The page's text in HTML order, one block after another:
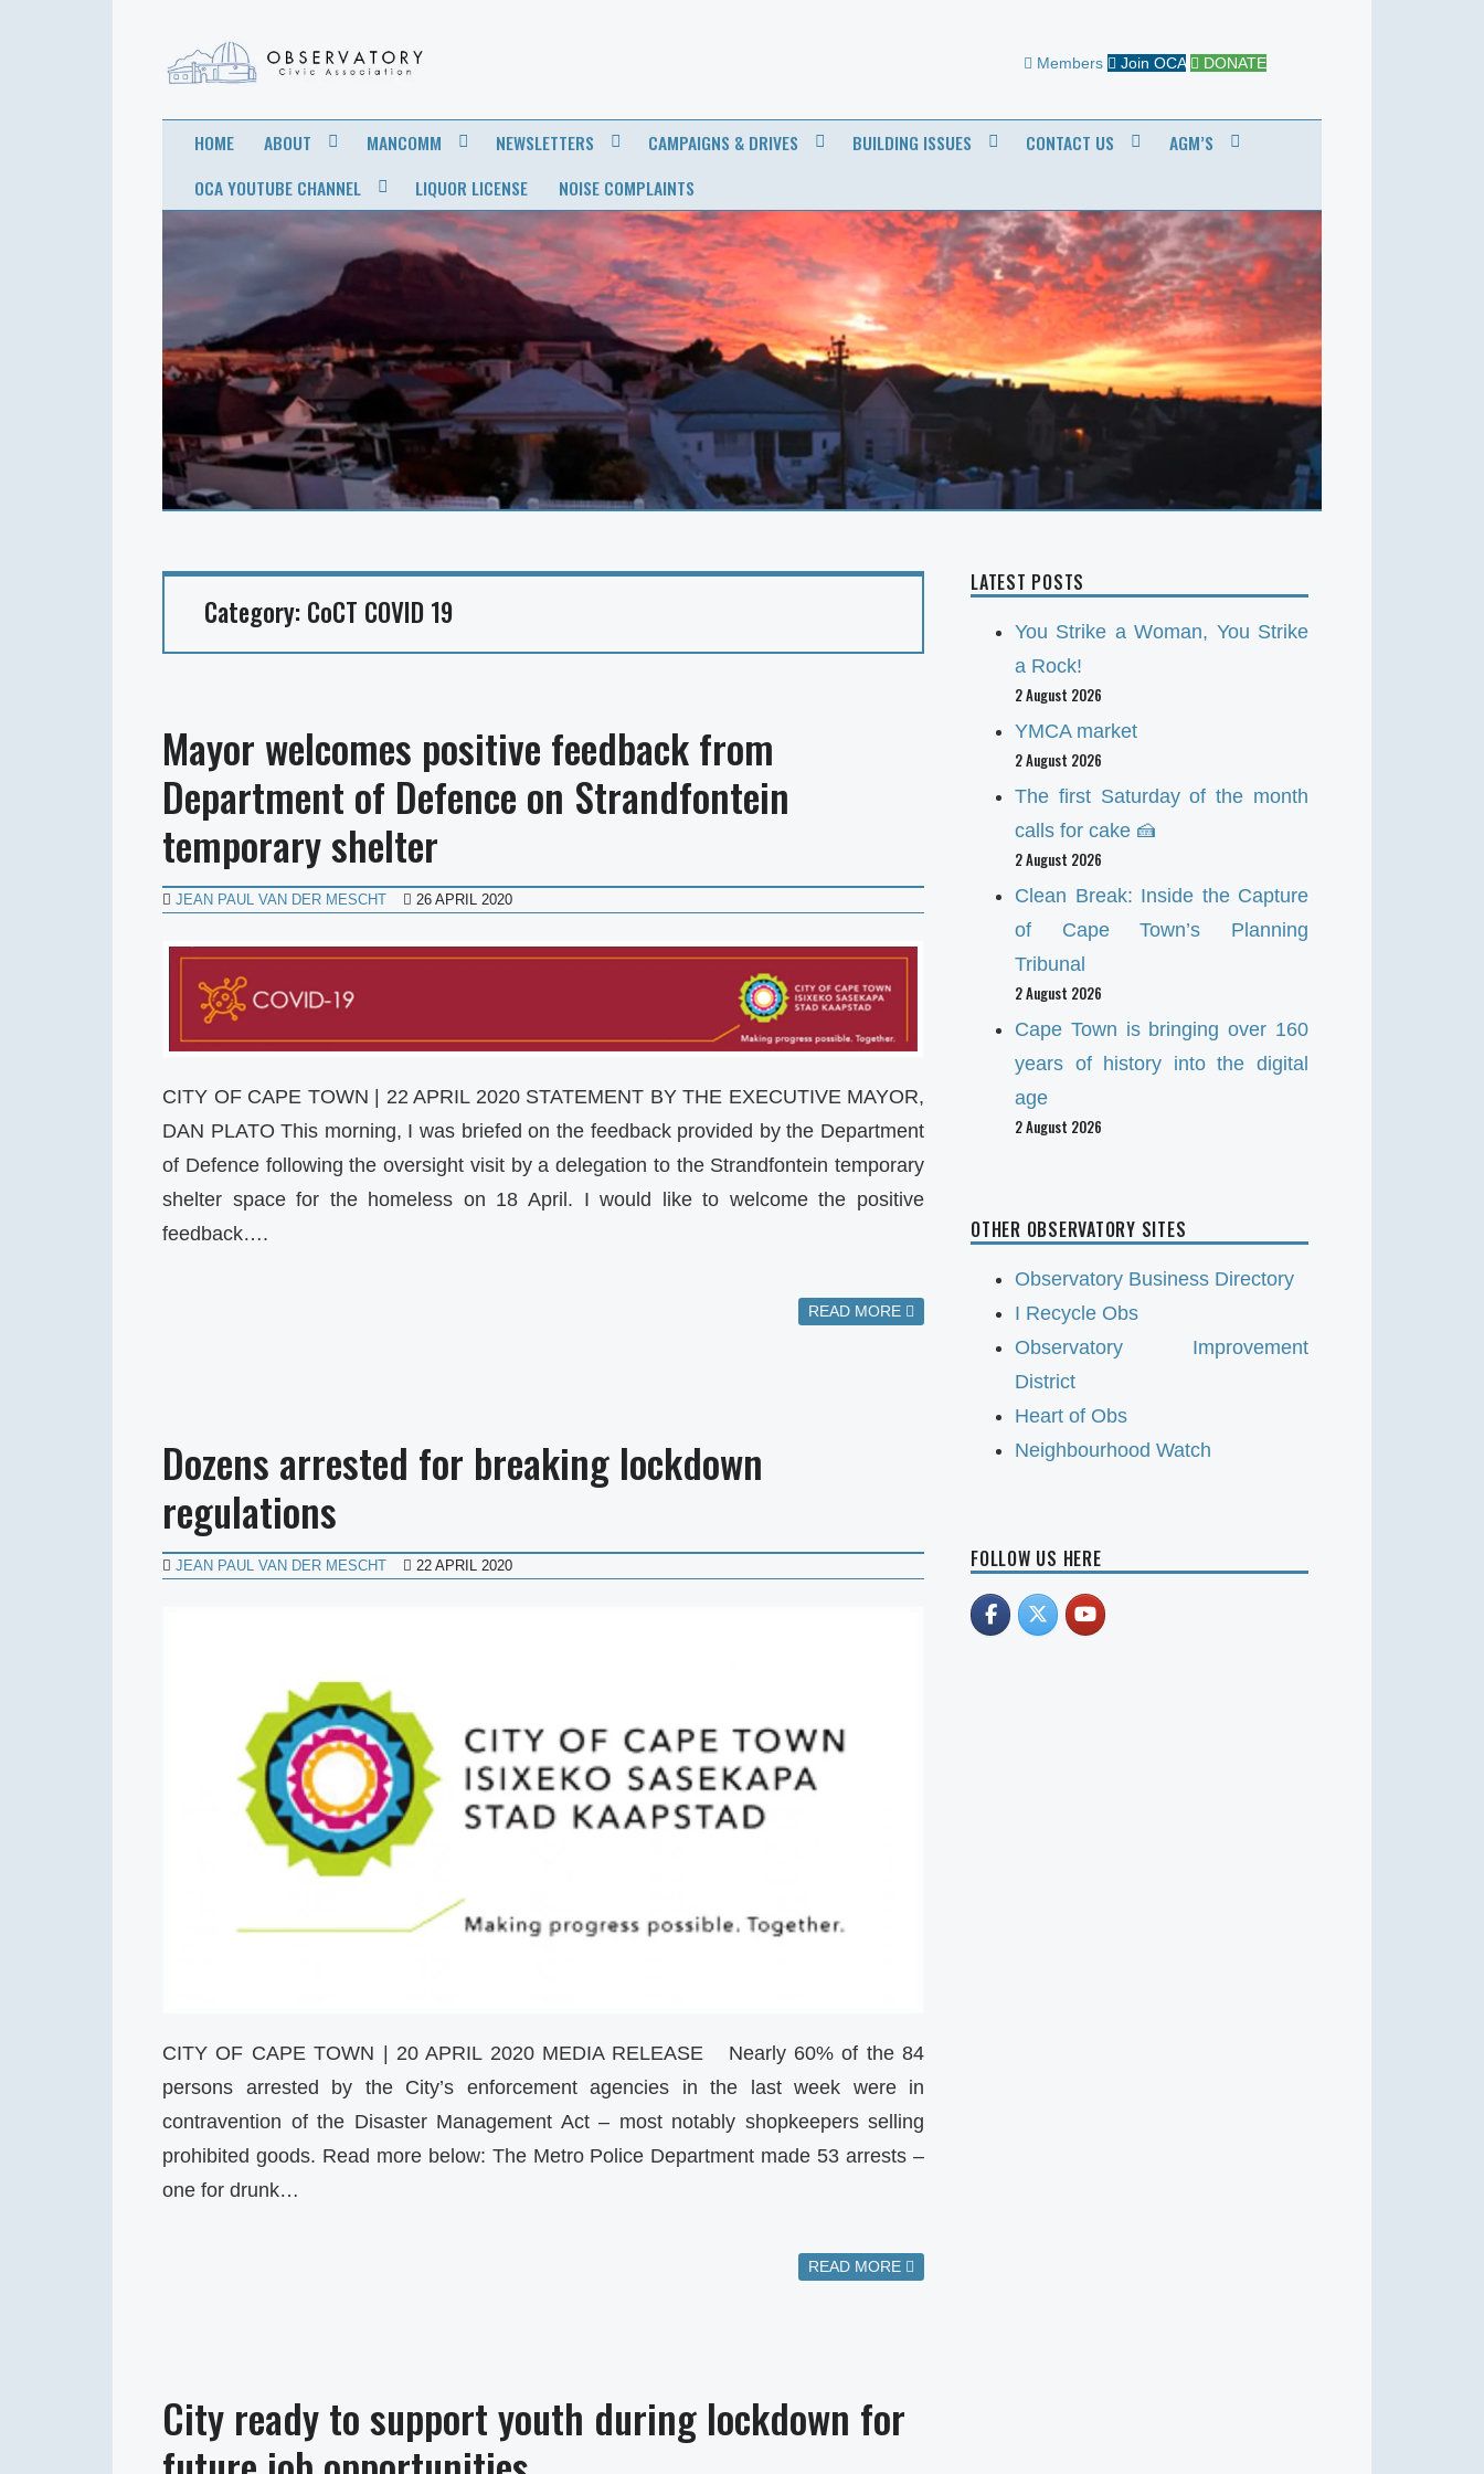
OBSERVATORY
CIVIC
ASSOCIATION
Members Join OCA DONATE
HOME ABOUT MANCOMM NEWSLETTERS CAMPAIGNS & DRIVES BUILDING ISSUES CONTACT US
AGM’S
OCA YOUTUBE CHANNEL
LIQUOR LICENSE NOISE COMPLAINTS
Category: CoCT COVID 19
Mayor welcomes positive feedback from
Department of Defence on Strandfontein
temporary shelter
JEAN PAUL VAN DER MESCHT 26 APRIL 2020
CITY OF CAPE TOWN | 22 APRIL 2020 STATEMENT BY THE EXECUTIVE MAYOR,
DAN PLATO This morning, I was briefed on the feedback provided by the Department
of Defence following the oversight visit by a delegation to the Strandfontein temporary
shelter space for the homeless on 18 April. I would like to welcome the positive
feedback….
READ MORE
Dozens arrested for breaking lockdown
regulations
JEAN PAUL VAN DER MESCHT 22 APRIL 2020
CITY OF CAPE TOWN | 20 APRIL 2020 MEDIA RELEASE Nearly 60% of the 84
persons arrested by the City’s enforcement agencies in the last week were in
contravention of the Disaster Management Act – most notably shopkeepers selling
prohibited goods. Read more below: The Metro Police Department made 53 arrests –
one for drunk…
READ MORE
City ready to support youth during lockdown for
LATEST POSTS
You Strike a Woman, You Strike
a Rock!
2 August 2026
YMCA market
2 August 2026
The first Saturday of the month
calls for cake 🍰
2 August 2026
Clean Break: Inside the Capture
of Cape Town’s Planning
Tribunal
2 August 2026
Cape Town is bringing over 160
years of history into the digital
age
2 August 2026
OTHER OBSERVATORY SITES
Observatory Business Directory
I Recycle Obs
Observatory Improvement
District
Heart of Obs
Neighbourhood Watch
FOLLOW US HERE